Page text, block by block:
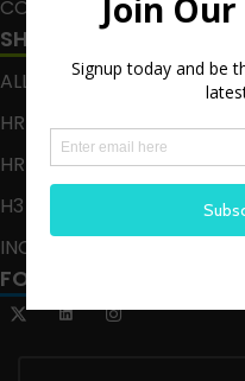
CONTACT
SHOWS
ALL EPISODES
HR HAPPY HOUR
HR HAPPY HOUR ON ALEXA
H3 LIVE
INCLUSION CRUSADE
FOLLOW US